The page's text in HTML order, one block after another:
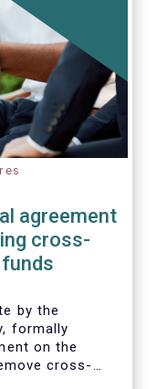
agreement
cross-
by the
formally
on the
cross-